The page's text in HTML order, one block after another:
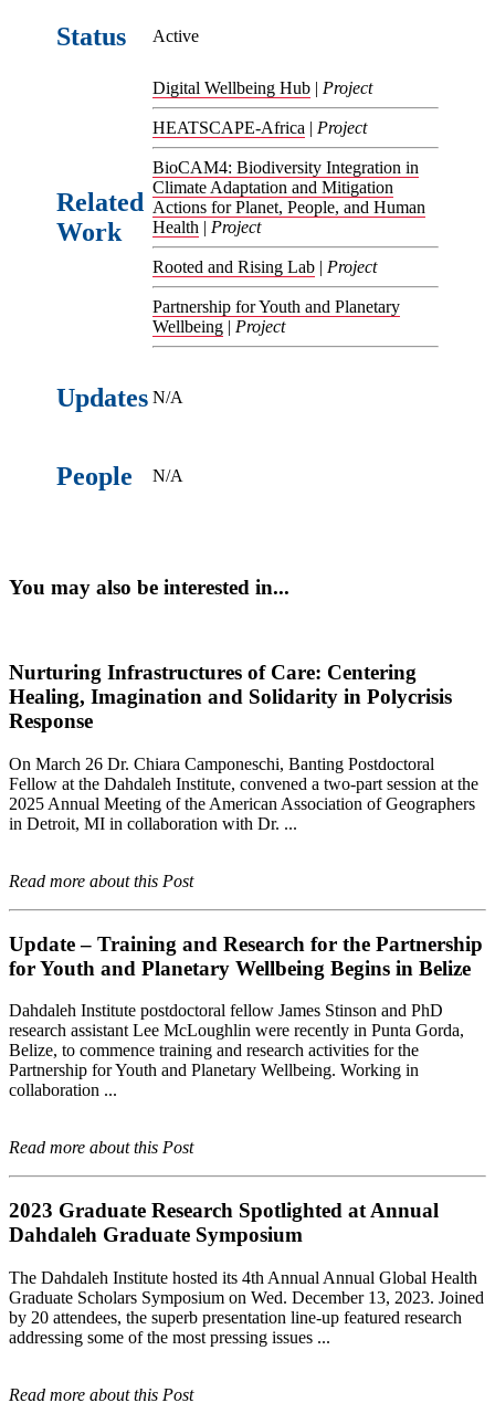
Status Active
Related
Work
Digital Wellbeing Hub | Project
HEATSCAPE-Africa | Project
BioCAM4: Biodiversity Integration in
Climate Adaptation and Mitigation
Actions for Planet, People, and Human
Health | Project
Rooted and Rising Lab | Project
Partnership for Youth and Planetary
Wellbeing | Project
Updates N/A
People N/A
You may also be interested in...
Nurturing Infrastructures of Care: Centering
Healing, Imagination and Solidarity in Polycrisis
Response
On March 26 Dr. Chiara Camponeschi, Banting Postdoctoral
Fellow at the Dahdaleh Institute, convened a two-part session at the
2025 Annual Meeting of the American Association of Geographers
in Detroit, MI in collaboration with Dr. ...
Read more about this Post
Update – Training and Research for the Partnership
for Youth and Planetary Wellbeing Begins in Belize
Dahdaleh Institute postdoctoral fellow James Stinson and PhD
research assistant Lee McLoughlin were recently in Punta Gorda,
Belize, to commence training and research activities for the
Partnership for Youth and Planetary Wellbeing. Working in
collaboration ...
Read more about this Post
2023 Graduate Research Spotlighted at Annual
Dahdaleh Graduate Symposium
The Dahdaleh Institute hosted its 4th Annual Annual Global Health
Graduate Scholars Symposium on Wed. December 13, 2023. Joined
by 20 attendees, the superb presentation line-up featured research
addressing some of the most pressing issues ...
Read more about this Post